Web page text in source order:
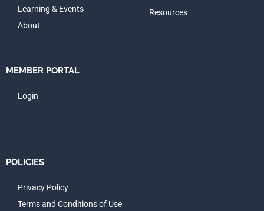
Learning & Events
About
Resources
MEMBER PORTAL
Login
POLICIES
Privacy Policy
Terms and Conditions of Use